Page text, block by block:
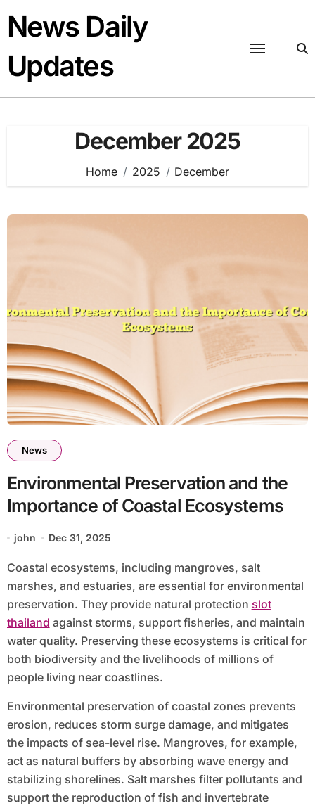
content
News Daily
Updates
December 2025
Home 2025 December
News
Environmental Preservation and the
Importance of Coastal Ecosystems
john Dec 31, 2025
Coastal ecosystems, including mangroves, salt
marshes, and estuaries, are essential for environmental
preservation. They provide natural protection slot
thailand against storms, support fisheries, and maintain
water quality. Preserving these ecosystems is critical for
both biodiversity and the livelihoods of millions of
people living near coastlines.
Environmental preservation of coastal zones prevents
erosion, reduces storm surge damage, and mitigates
the impacts of sea-level rise. Mangroves, for example,
act as natural buffers by absorbing wave energy and
stabilizing shorelines. Salt marshes filter pollutants and
support the reproduction of fish and invertebrate